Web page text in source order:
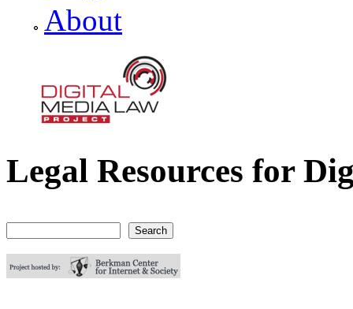
About
Digital Media Law Project
Legal Resources for